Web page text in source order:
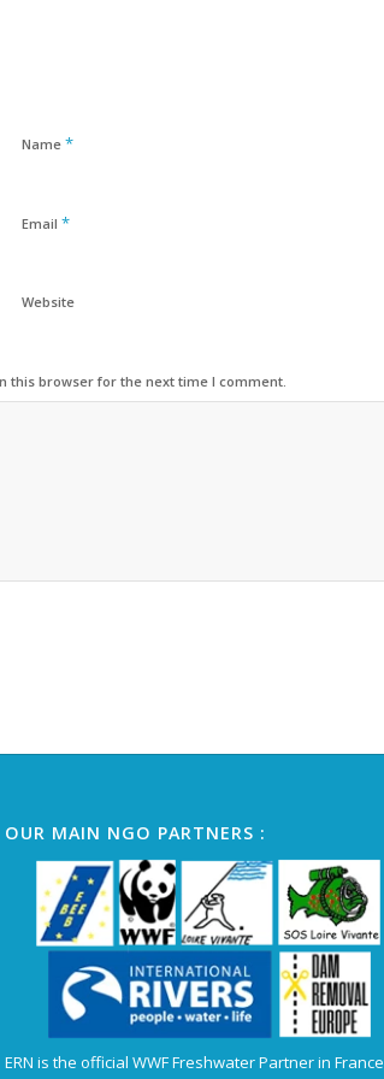
Name *
Email *
Website
this browser for the next time I comment.
OUR MAIN NGO PARTNERS :
ERN is the official WWF Freshwater Partner in France